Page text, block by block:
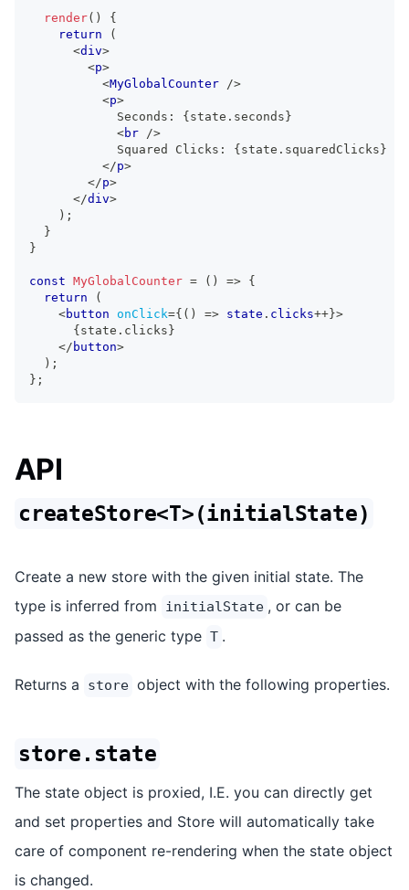
render( )
{
return
(
<div>
<p>
<MyGlobalCounter
/>
<p>
            Seconds:
{ state . seconds }
<br
/>
            Squared Clicks:
{ state . squaredClicks }
</p>
</p>
</div>
) ;
}
}
const MyGlobalCounter = ( ) => {
return
(
<button onClick={ ( ) => state . clicks++ }>
{ state . clicks }
</ button>
) ;
} ;
API
createStore<T>(initialState)
Create a new store with the given initial state. The
type is inferred from
initialState , or can be
passed as the generic type T .
Returns a store object with the following properties.
store.state
The state object is proxied, I.E. you can directly get
and set properties and Store will automatically take
care of component re-rendering when the state object
is changed.